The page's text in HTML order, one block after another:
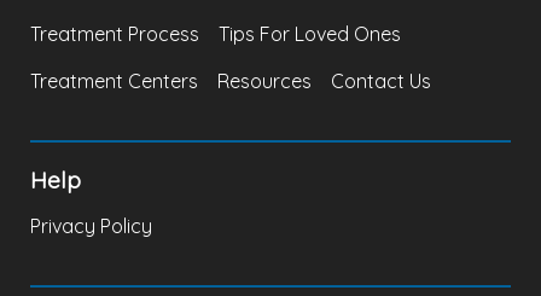
Treatment Process
Tips For Loved Ones
Treatment Centers
Resources Contact Us
Help
Privacy Policy